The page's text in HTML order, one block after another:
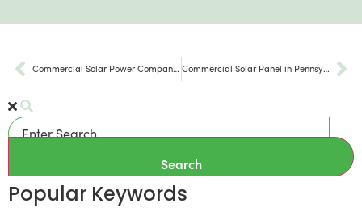
Commercial Solar Power Company in Pennsylvania Commercial Solar Panel in Pennsylvania
Search
Popular Keywords